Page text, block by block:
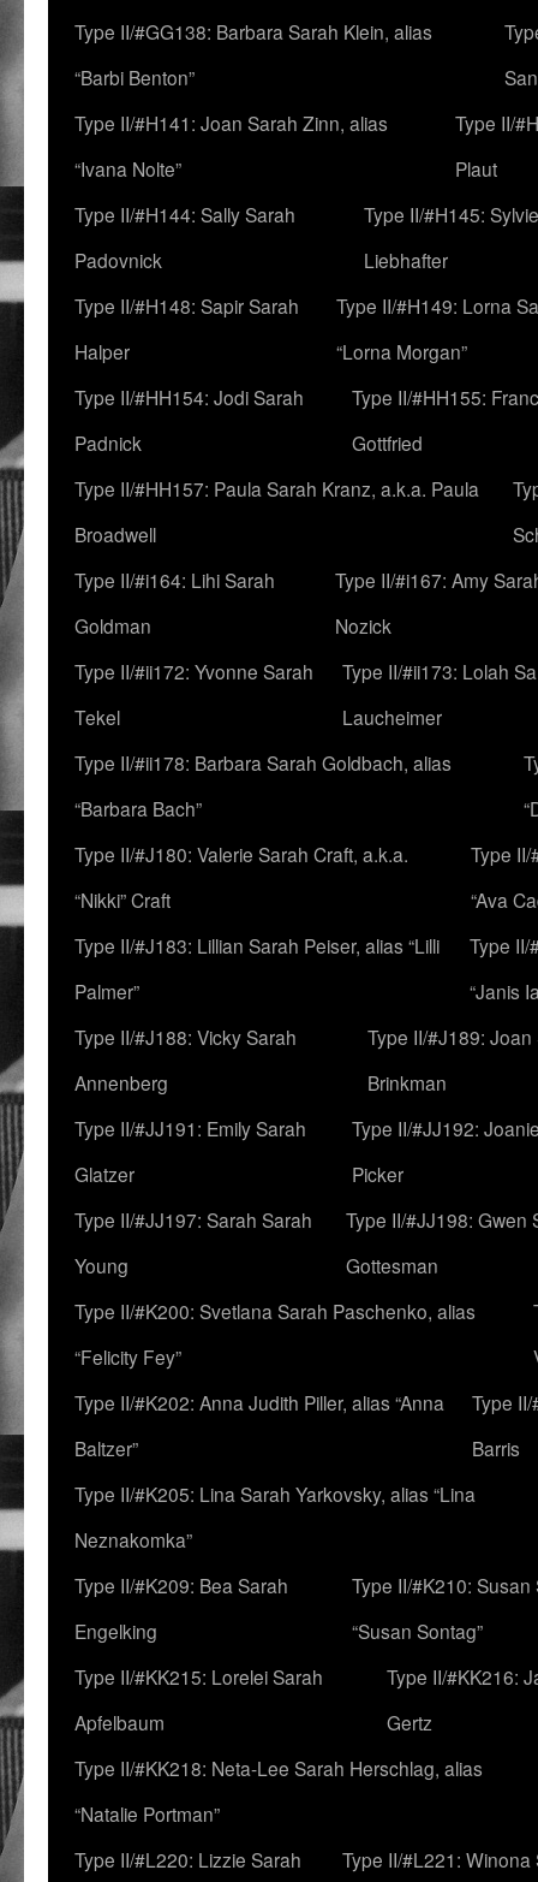
Type II/#GG138: Barbara Sarah Klein, alias
“Barbi Benton”
Type II/#H141: Joan Sarah Zinn, alias
“Ivana Nolte”
Type II/
Plaut
Type II/#H144: Sally Sarah
Padovnick
Type II/#H145:
Liebhafter
Type II/#H148: Sapir Sarah
Halper
Type II/#H149: Lorna
“Lorna Morgan”
Type II/#HH154: Jodi Sarah
Padnick
Type II/#HH155:
Gottfried
Type II/#HH157: Paula Sarah Kranz, a.k.a. Paula
Broadwell
Type II/#i164: Lihi Sarah
Goldman
Type II/#i167: Amy
Nozick
Type II/#ii172: Yvonne Sarah
Tekel
Type II/#ii173: Lolah
Laucheimer
Type II/#ii178: Barbara Sarah Goldbach, alias
“Barbara Bach”
Type II/#J180: Valerie Sarah Craft, a.k.a.
“Nikki” Craft
Type
“Ava
Type II/#J183: Lillian Sarah Peiser, alias “Lilli
Palmer”
Type II/
“Janis
Type II/#J188: Vicky Sarah
Annenberg
Type II/#J189: Joan
Brinkman
Type II/#JJ191: Emily Sarah
Glatzer
Type II/#JJ192:
Picker
Type II/#JJ197: Sarah Sarah
Young
Type II/#JJ198: Gwen
Gottesman
Type II/#K200: Svetlana Sarah Paschenko, alias
“Felicity Fey”
Type II/#K202: Anna Judith Piller, alias “Anna
Baltzer”
Type
Barris
Type II/#K205: Lina Sarah Yarkovsky, alias “Lina
Neznakomka”
Type II/#K209: Bea Sarah
Engelking
Type II/#K210:
“Susan Sontag”
Type II/#KK215: Lorelei Sarah
Apfelbaum
Type II/#KK216:
Gertz
Type II/#KK218: Neta-Lee Sarah Herschlag, alias
“Natalie Portman”
Type II/#L220: Lizzie Sarah
Type II/#L221: